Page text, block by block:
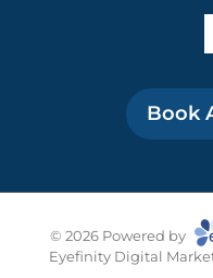
Book
© 2026 Powered by
Eyefinity Digital